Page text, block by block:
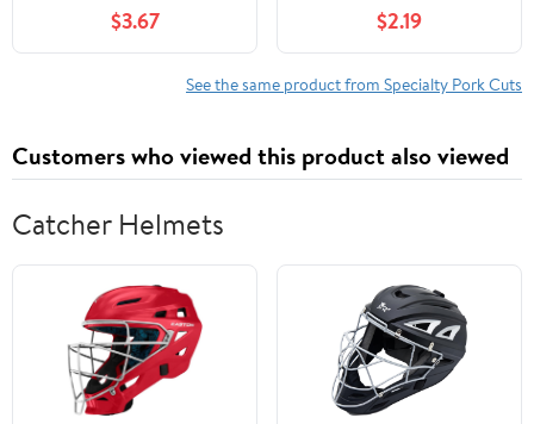
$3.67 $2.19
See the same product from Specialty Pork Cuts
Customers who viewed this product also viewed
Catcher Helmets